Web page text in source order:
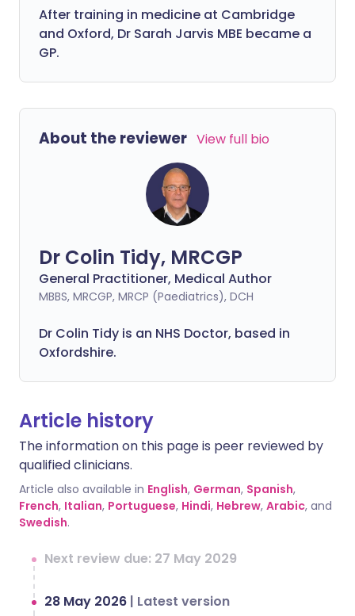
After training in medicine at Cambridge
and Oxford, Dr Sarah Jarvis MBE became a
GP.
About the reviewer View full bio
Dr Colin Tidy, MRCGP
General Practitioner, Medical Author
MBBS, MRCGP, MRCP (Paediatrics), DCH
Dr Colin Tidy is an NHS Doctor, based in
Oxfordshire.
Article history
The information on this page is peer reviewed by
qualified clinicians.
Article also available in English, German, Spanish,
French, Italian, Portuguese, Hindi, Hebrew, Arabic, and
Swedish.
Next review due: 27 May 2029
28 May 2026 | Latest version